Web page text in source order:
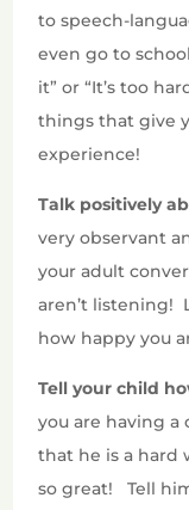
to speech-
even go to
it” or “It’s too
things that give
experience!
Talk positively
very observant
your adult
aren’t listening!
how happy you
Tell your child
you are having a
that he is a hard
so great!
Tell